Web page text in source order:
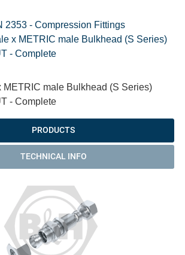
2353 - Compression Fittings
x METRIC male Bulkhead (S Series)
- Complete
METRIC male Bulkhead (S Series)
- Complete
PRODUCTS
TECHNICAL INFO